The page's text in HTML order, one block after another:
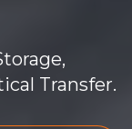
Transfer.